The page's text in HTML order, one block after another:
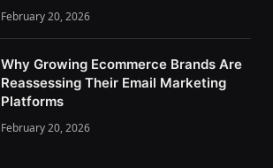
February 20, 2026
Why Growing Ecommerce Brands Are
Reassessing Their Email Marketing
Platforms
February 20, 2026